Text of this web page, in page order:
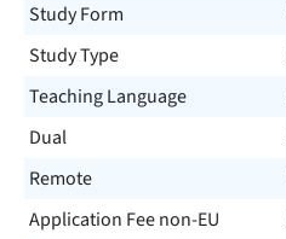
Study Form
Study Type
Teaching Language
Dual
Remote
Application Fee non-EU